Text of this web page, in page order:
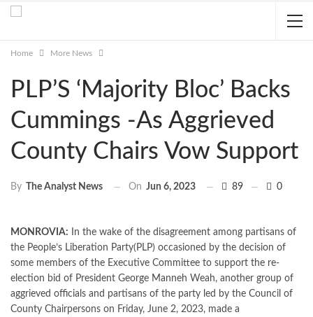
Home More News
PLP’S ‘Majority Bloc’ Backs
Cummings -As Aggrieved
County Chairs Vow Support
By The Analyst News On Jun 6, 2023 89 0
MONROVIA: In the wake of the disagreement among partisans of
the People’s Liberation Party(PLP) occasioned by the decision of
some members of the Executive Committee to support the re-
election bid of President George Manneh Weah, another group of
aggrieved officials and partisans of the party led by the Council of
County Chairpersons on Friday, June 2, 2023, made a